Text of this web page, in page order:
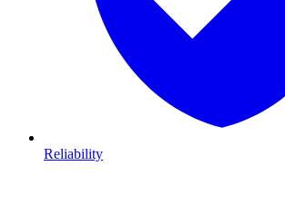
Reliability